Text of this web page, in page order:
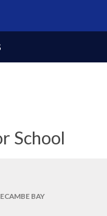
School
BAY